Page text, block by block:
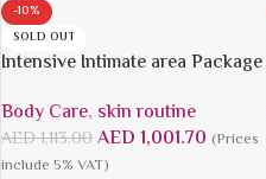
-10%
SOLD OUT
Intensive Intimate area Package
Body Care, skin routine
AED1,113.00AED 1,001.70 (Prices
include 5% VAT)